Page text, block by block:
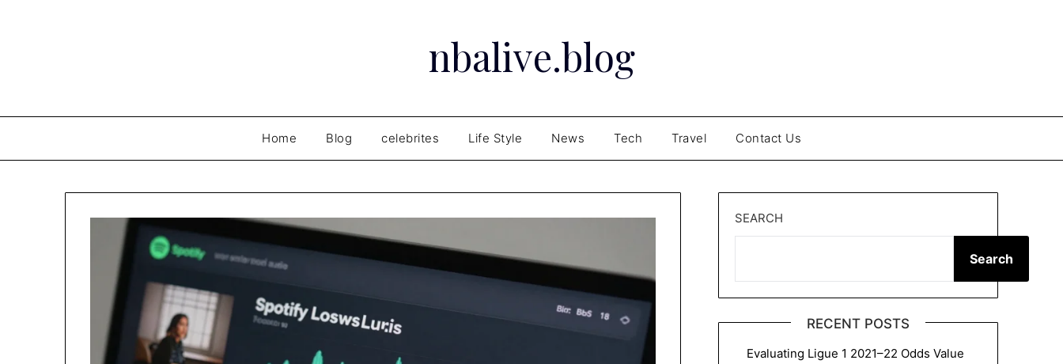
nbalive.blog
Home Blog celebrites Life Style News Tech Travel Contact Us
SEARCH
Search
RECENT POSTS
Evaluating Ligue 1 2021–22 Odds Value